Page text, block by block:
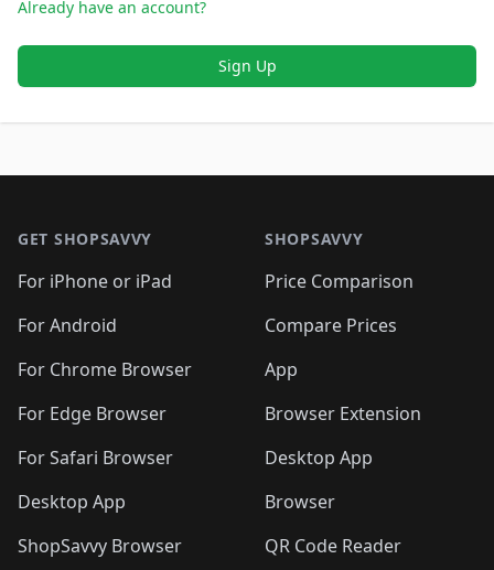
Already have an account?
Sign Up
GET SHOPSAVVY
For iPhone or iPad
For Android
For Chrome Browser
For Edge Browser
For Safari Browser
Desktop App
ShopSavvy Browser
SHOPSAVVY
Price Comparison
Compare Prices
App
Browser Extension
Desktop App
Browser
QR Code Reader